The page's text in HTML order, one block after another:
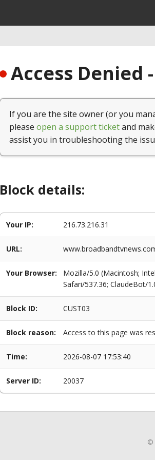
Access Denied
If you are the site owner (or you
please open a support ticketand
assist you in troubleshooting the
Block details:
Your IP: 216.73.216.31
URL:
Your Browser:
Mozilla/5.0 (Macintosh;
Safari/537.36; ClaudeBot/
Block ID: CUST03
Block reason: Access to this page was
Time: 2026-08-07 17:53:40
Server ID: 20037
©